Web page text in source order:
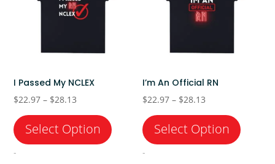
I Passed My NCLEX
$22.97 – $28.13
range:
$22.97
through
-
I’m An Official RN
$22.97 – $28.13
range:
$22.97
through
-